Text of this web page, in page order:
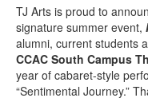
TJ Arts is proud to
signature summer event,
alumni, current students
CCAC South Campus
year of cabaret-style
“Sentimental Journey.”